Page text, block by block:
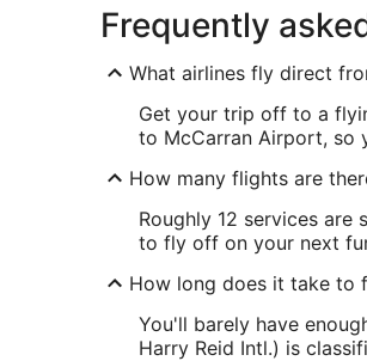
Frequently
What airlines fly direct
Get your trip off to a
to McCarran Airport, so
How many flights are
Roughly 12 services are
to fly off on your next
How long does it take to
You'll barely have
Harry Reid Intl.) is